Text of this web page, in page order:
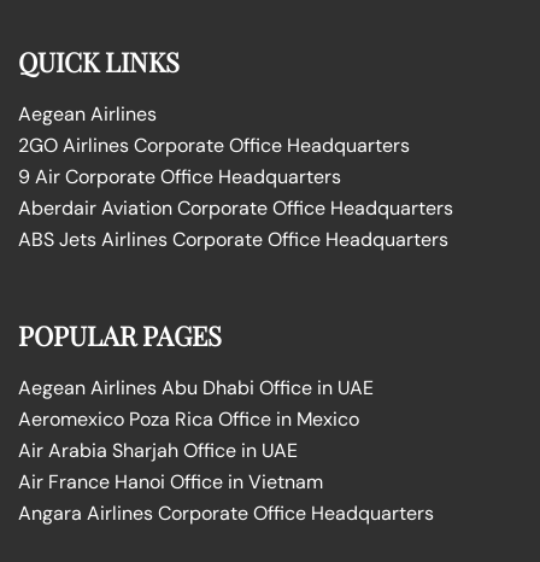
QUICK LINKS
Aegean Airlines
2GO Airlines Corporate Office Headquarters
9 Air Corporate Office Headquarters
Aberdair Aviation Corporate Office Headquarters
ABS Jets Airlines Corporate Office Headquarters
POPULAR PAGES
Aegean Airlines Abu Dhabi Office in UAE
Aeromexico Poza Rica Office in Mexico
Air Arabia Sharjah Office in UAE
Air France Hanoi Office in Vietnam
Angara Airlines Corporate Office Headquarters